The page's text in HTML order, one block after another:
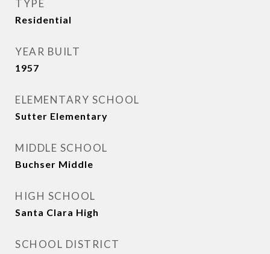
TYPE
Residential
YEAR BUILT
1957
ELEMENTARY SCHOOL
Sutter Elementary
MIDDLE SCHOOL
Buchser Middle
HIGH SCHOOL
Santa Clara High
SCHOOL DISTRICT